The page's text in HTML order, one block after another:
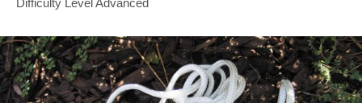
Difficulty Level Advanced